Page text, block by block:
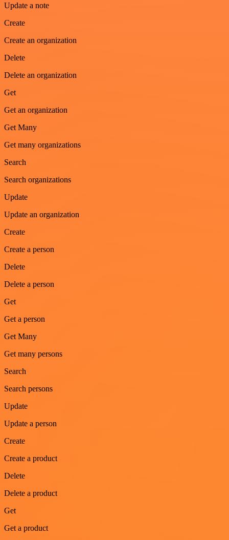
Update a note
Create
Create an organization
Delete
Delete an organization
Get
Get an organization
Get Many
Get many organizations
Search
Search organizations
Update
Update an organization
Create
Create a person
Delete
Delete a person
Get
Get a person
Get Many
Get many persons
Search
Search persons
Update
Update a person
Create
Create a product
Delete
Delete a product
Get
Get a product